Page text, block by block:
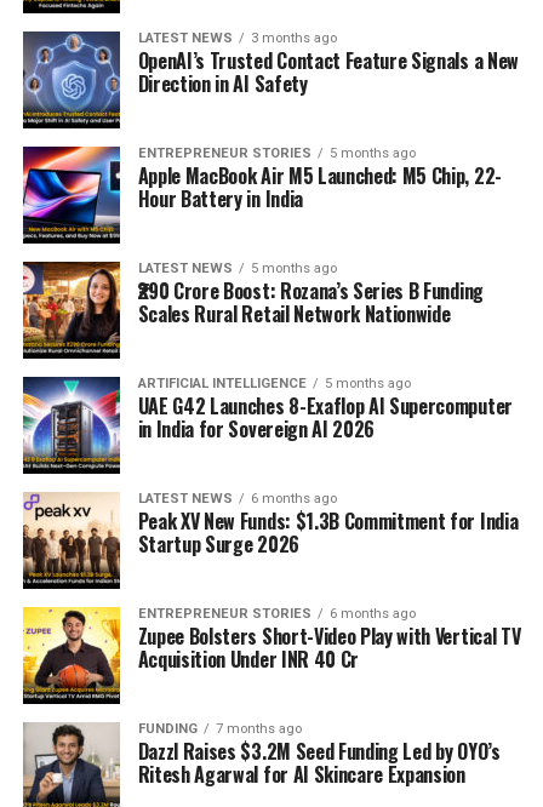
LATEST NEWS 3 months ago
OpenAI’s Trusted Contact Feature Signals a New
Direction in AI Safety
ENTREPRENEUR STORIES 5 months ago
Apple MacBook Air M5 Launched: M5 Chip, 22-
Hour Battery in India
LATEST NEWS 5 months ago
₹290 Crore Boost: Rozana’s Series B Funding
Scales Rural Retail Network Nationwide
ARTIFICIAL INTELLIGENCE 5 months ago
UAE G42 Launches 8-Exaflop AI Supercomputer
in India for Sovereign AI 2026
LATEST NEWS 6 months ago
Peak XV New Funds: $1.3B Commitment for India
Startup Surge 2026
ENTREPRENEUR STORIES 6 months ago
Zupee Bolsters Short-Video Play with Vertical TV
Acquisition Under INR 40 Cr
FUNDING 7 months ago
Dazzl Raises $3.2M Seed Funding Led by OYO’s
Ritesh Agarwal for AI Skincare Expansion